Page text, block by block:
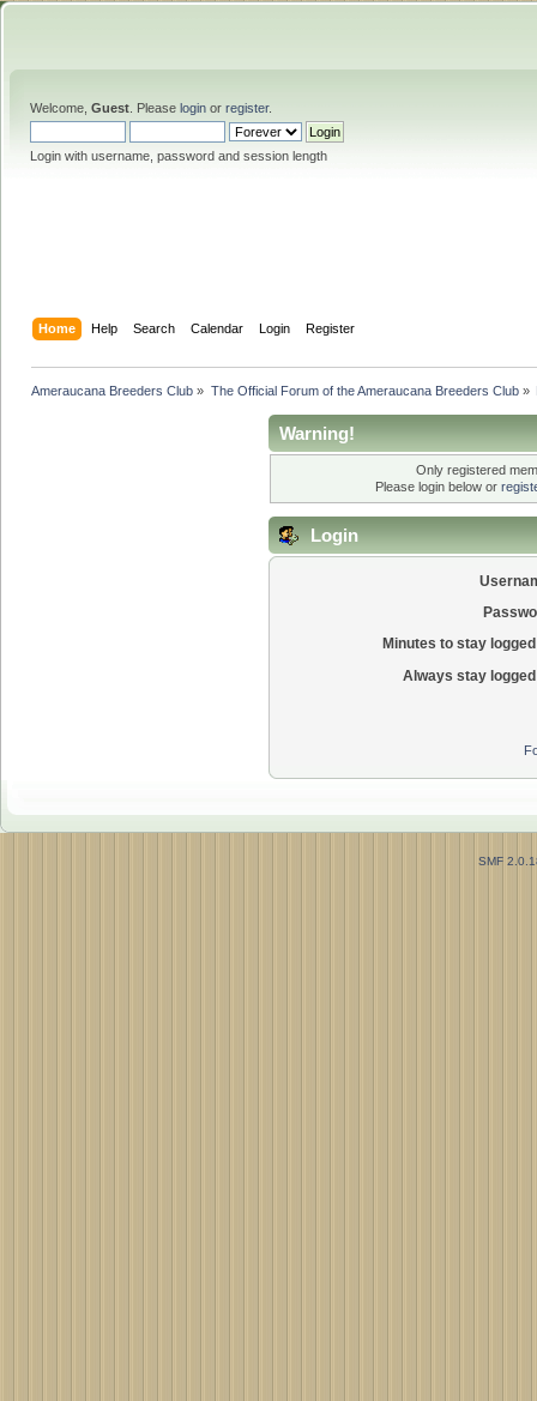
Welcome, Guest . Please login or register.
Login with username, password and session length
Home Help Search Calendar Login Register
Ameraucana Breeders Club » The Official Forum of the Ameraucana Breeders Club»
Warning!
Only registered
Please login below or
Login
Minutes to stay
Always stay
SMF